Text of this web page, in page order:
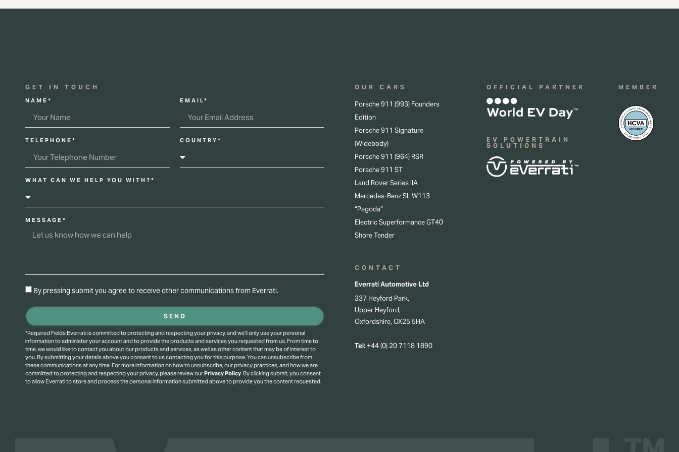
GET IN TOUCH
NAME* EMAIL*
TELEPHONE* COUNTRY*
WHAT CAN WE HELP YOU WITH?*
MESSAGE*
By pressing submit you agree to receive other communications from Everrati.
SEND
*Required Fields Everrati is committed to protecting and respecting your privacy, and we’ll only use your personal
information to administer your account and to provide the products and services you requested from us. From time to
time, we would like to contact you about our products and services, as well as other content that may be of interest to
you. By submitting your details above you consent to us contacting you for this purpose.You can unsubscribe from
these communications at any time. For more information on how to unsubscribe, our privacy practices, and how we are
committed to protecting and respecting your privacy, please review ourPrivacy Policy.By clicking submit, you consent
to allow Everrati to store and process the personal information submitted above to provide you the content requested.
OUR CARS
Porsche 911 (993) Founders
Edition
Porsche 911 Signature
(Widebody)
Porsche 911 (964) RSR
Porsche 911 ST
Land Rover Series IIA
Mercedes-Benz SL W113
“Pagoda”
Electric Superformance GT40
Shore Tender
CONTACT
Everrati Automotive Ltd
337 Heyford Park,
Upper Heyford,
Oxfordshire, OX25 5HA
Tel: +44 (0) 20 7118 1890
OFFICIAL PARTNER
EV POWERTRAIN
SOLUTIONS
MEMBER